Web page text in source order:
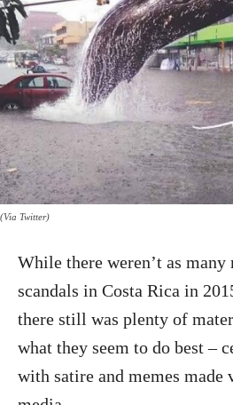
(Via Twitter)
While there weren’t as
scandals in Costa Rica in
there still was plenty of
what they seem to do best –
with satire and memes made